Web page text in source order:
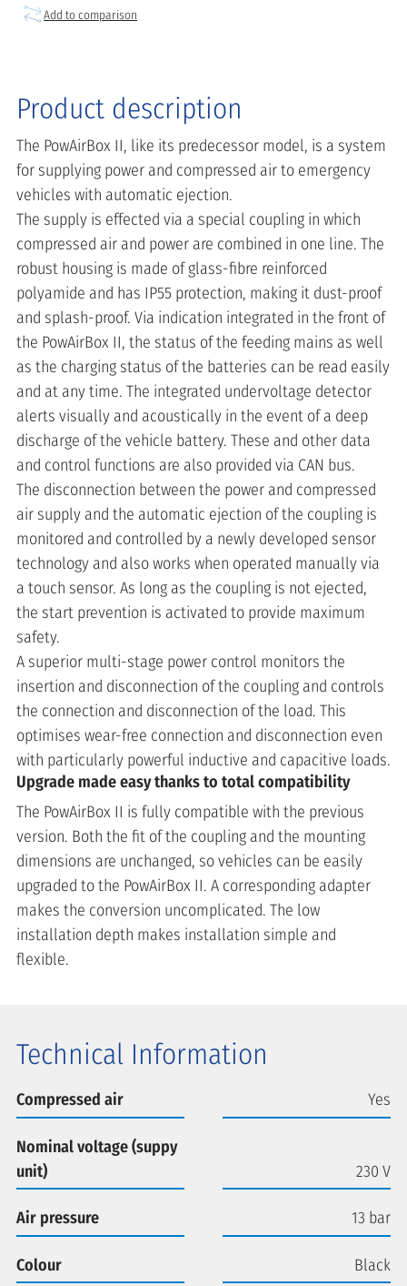
Add to comparison
Product description
The PowAirBox II, like its predecessor model, is a system
for supplying power and compressed air to emergency
vehicles with automatic ejection.
The supply is effected via a special coupling in which
compressed air and power are combined in one line. The
robust housing is made of glass-fibre reinforced
polyamide and has IP55 protection, making it dust-proof
and splash-proof. Via indication integrated in the front of
the PowAirBox II, the status of the feeding mains as well
as the charging status of the batteries can be read easily
and at any time. The integrated undervoltage detector
alerts visually and acoustically in the event of a deep
discharge of the vehicle battery. These and other data
and control functions are also provided via CAN bus.
The disconnection between the power and compressed
air supply and the automatic ejection of the coupling is
monitored and controlled by a newly developed sensor
technology and also works when operated manually via
a touch sensor. As long as the coupling is not ejected,
the start prevention is activated to provide maximum
safety.
A superior multi-stage power control monitors the
insertion and disconnection of the coupling and controls
the connection and disconnection of the load. This
optimises wear-free connection and disconnection even
with particularly powerful inductive and capacitive loads.
Upgrade made easy thanks to total compatibility
The PowAirBox II is fully compatible with the previous
version. Both the fit of the coupling and the mounting
dimensions are unchanged, so vehicles can be easily
upgraded to the PowAirBox II. A corresponding adapter
makes the conversion uncomplicated. The low
installation depth makes installation simple and
flexible.
Technical Information
Compressed air Yes
Nominal voltage (suppy
unit)
230 V
Air pressure 13 bar
Colour Black